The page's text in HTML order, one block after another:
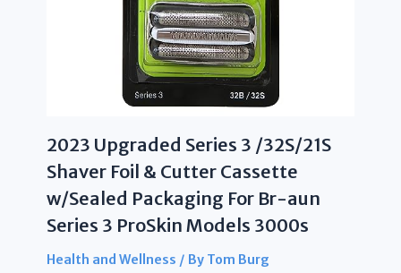
2023 Upgraded Series 3 /32S/21S
Shaver Foil & Cutter Cassette
w/Sealed Packaging For Br-aun
Series 3 ProSkin Models 3000s
Health and Wellness / By Tom Burg